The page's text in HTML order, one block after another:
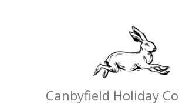
Canbyfield Holiday